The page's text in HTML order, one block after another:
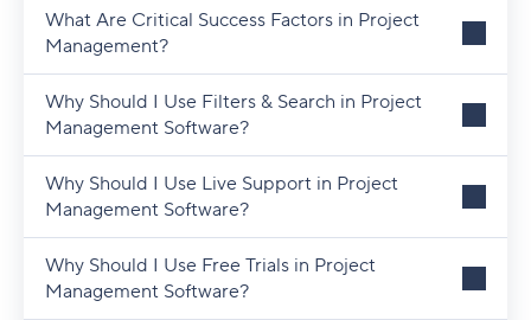
What Are Critical Success Factors in Project
Management?
Why Should I Use Filters & Search in Project
Management Software?
Why Should I Use Live Support in Project
Management Software?
Why Should I Use Free Trials in Project
Management Software?